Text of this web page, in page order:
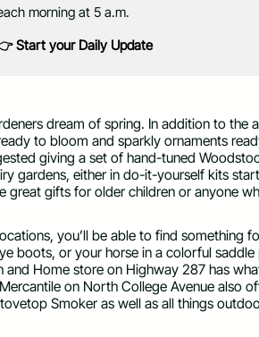
morning at 5 a.m.
Start your Daily Update
dream of spring. In addition to the
to bloom and sparkly ornaments
giving a set of hand-tuned
gardens, either in do-it-yourself kits
great gifts for older children or anyone
you’ll be able to find something
boots, or your horse in a colorful
and Home store on Highway 287 has
on North College Avenue also
Smoker as well as all things